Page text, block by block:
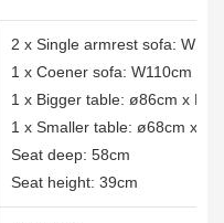
2 x Single armrest sofa:
1 x Coener sofa: W110cm x
1 x Bigger table: ø86cm x
1 x Smaller table: ø68cm x
Seat deep: 58cm
Seat height: 39cm